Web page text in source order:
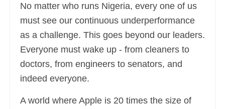
No matter who runs Nigeria, every one of us
must see our continuous underperformance
as a challenge. This goes beyond our leaders.
Everyone must wake up - from cleaners to
doctors, from engineers to senators, and
indeed everyone.
A world where Apple is 20 times the size of